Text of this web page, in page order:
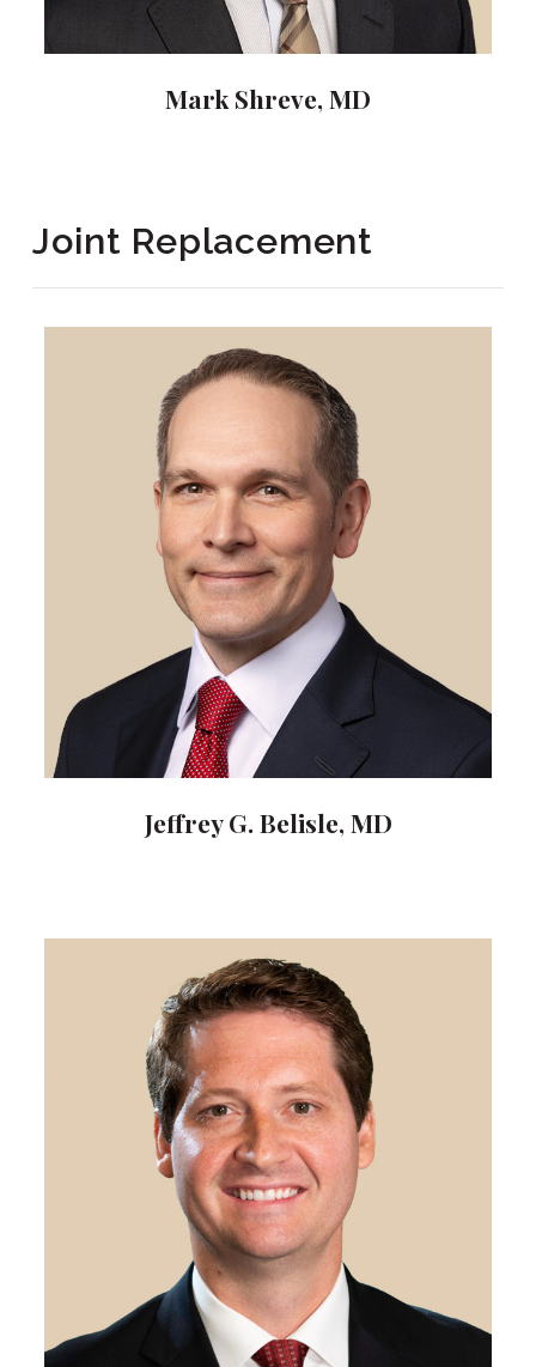
Mark Shreve, MD
Joint Replacement
Jeffrey G. Belisle, MD